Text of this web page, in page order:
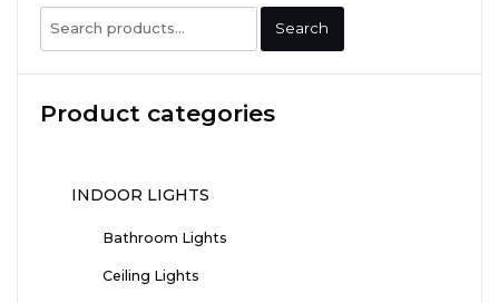
Search
for:
Search
Product categories
INDOOR LIGHTS
Bathroom Lights
Ceiling Lights